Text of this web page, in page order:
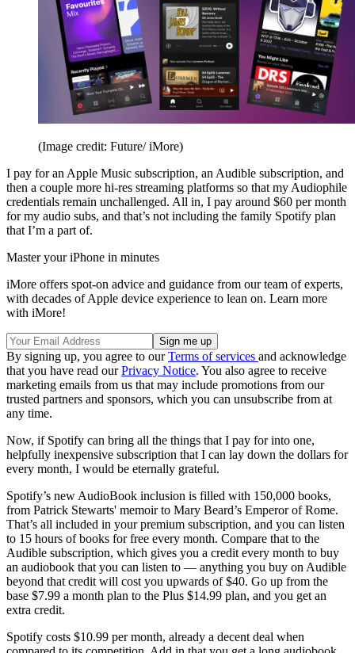
(Image credit: Future/ iMore)
I pay for an Apple Music subscription, an Audible subscription, and
then a couple more hi-res streaming platforms so that my Audiophile
credentials remain unchallenged. All in, I pay around $60 per month
for my audio subs, and that’s not including the family Spotify plan
that I’m a part of.
Master your iPhone in minutes
iMore offers spot-on advice and guidance from our team of experts,
with decades of Apple device experience to lean on. Learn more
with iMore!
By signing up, you agree to ourTerms of services and acknowledge
that you have read ourPrivacy Notice. You also agree to receive
marketing emails from us that may include promotions from our
trusted partners and sponsors, which you can unsubscribe from at
any time.
Now, if Spotify can bring all the things that I pay for into one,
helpfully inexpensive subscription that I can lay down the dollars for
every month, I would be eternally grateful.
Spotify’s new AudioBook inclusion is filled with 150,000 books,
from Patrick Stewarts' memoir to Mary Beard’s Emperor of Rome.
That’s all included in your premium subscription, and you can listen
to 15 hours of books for free every month. Compare that to the
Audible subscription, which gives you a credit every month to buy
an audiobook that you can listen to — anything you buy on Audible
beyond that credit will cost you upwards of $40. Go up from the
base $7.99 a month plan to the Plus $14.99 plan, and you get an
extra credit.
Spotify costs $10.99 per month, already a decent deal when